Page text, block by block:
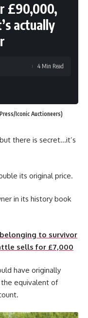
£90,000,
actually
4 Min Read
Iconic Auctioneers)
there is secret…it’s
its original price.
in its history book
to survivor
sells for £7,000
have originally
the equivalent of